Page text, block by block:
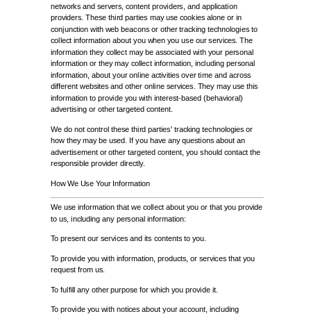
networks and servers, content providers, and application
providers. These third parties may use cookies alone or in
conjunction with web beacons or other tracking technologies to
collect information about you when you use our services. The
information they collect may be associated with your personal
information or they may collect information, including personal
information, about your online activities over time and across
different websites and other online services. They may use this
information to provide you with interest-based (behavioral)
advertising or other targeted content.
We do not control these third parties' tracking technologies or
how they may be used. If you have any questions about an
advertisement or other targeted content, you should contact the
responsible provider directly.
How We Use Your Information
We use information that we collect about you or that you provide
to us, including any personal information:
To present our services and its contents to you.
To provide you with information, products, or services that you
request from us.
To fulfill any other purpose for which you provide it.
To provide you with notices about your account, including